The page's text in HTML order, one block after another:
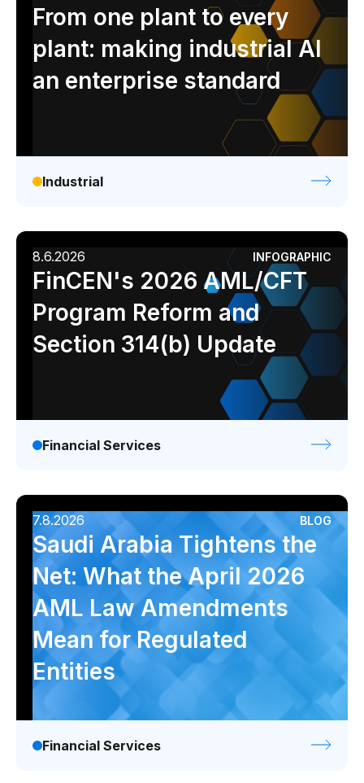
Analyst report Blog Byline
Case study
Data sheet
Ebook Infographic
Podcast
White paper
From one plant to every
plant: making industrial AI
an enterprise standard
Industrial
8.6.2026 INFOGRAPHIC
FinCEN's 2026 AML/CFT
Program Reform and
Section 314(b) Update
Financial Services
7.8.2026 BLOG
Saudi Arabia Tightens the
Net: What the April 2026
AML Law Amendments
Mean for Regulated
Entities
Financial Services